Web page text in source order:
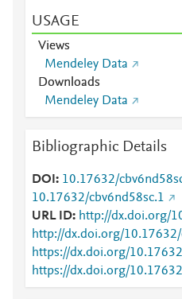
USAGE
Views
Mendeley Data
Downloads
Mendeley Data
Bibliographic Details
DOI 10.17632/
10.17632/cbv6nd58sc.1
URL ID
http://dx.doi.org/
http://dx.doi.org/
https://dx.doi.org/
https://dx.doi.org/